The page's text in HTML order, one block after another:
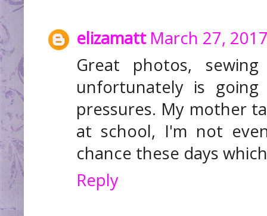
elizamatt March 27,
Great photos,
unfortunately is
pressures. My mother
at school, I'm not
chance these days
Reply